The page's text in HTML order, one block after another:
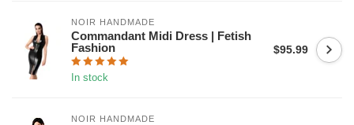
NOIR HANDMADE
Commandant Midi Dress | Fetish
Fashion
In stock
$95.99
NOIR HANDMADE